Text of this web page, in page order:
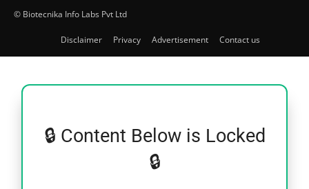
© Biotecnika Info Labs Pvt Ltd
Disclaimer Privacy Advertisement Contact us
🔒 Content Below is Locked
🔒